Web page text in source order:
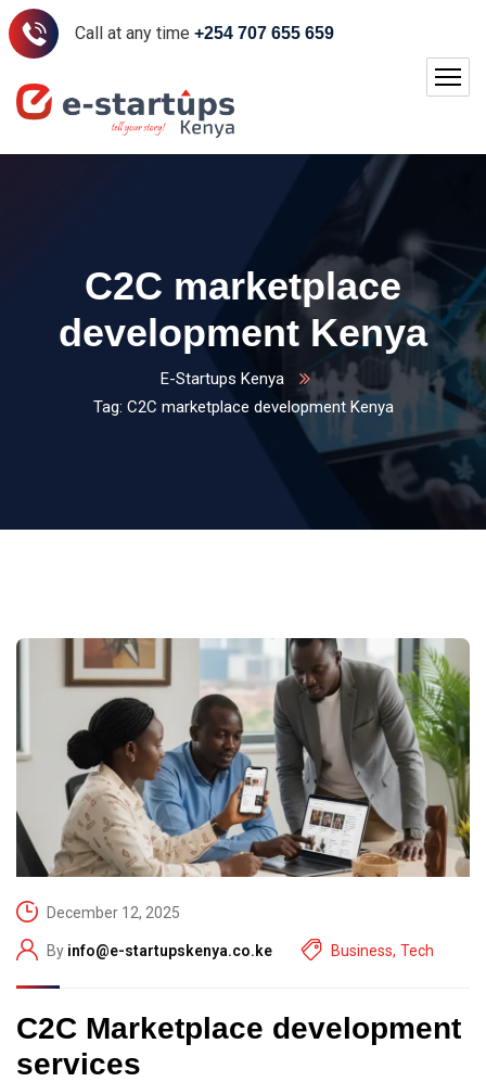
Call at any time +254 707 655 659
C2C marketplace
development Kenya
E-Startups Kenya
Tag: C2C marketplace development Kenya
December 12, 2025
By info@e-startupskenya.co.ke Business, Tech
C2C Marketplace development
services